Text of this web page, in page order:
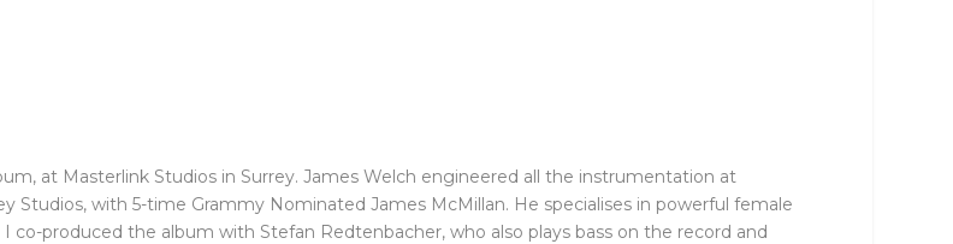
at Masterlink Studios in Surrey. James Welch engineered all the instrumentation at
Studios, with 5-time Grammy Nominated James McMillan. He specialises in powerful female
produced the album with Stefan Redtenbacher, who also plays bass on the record and